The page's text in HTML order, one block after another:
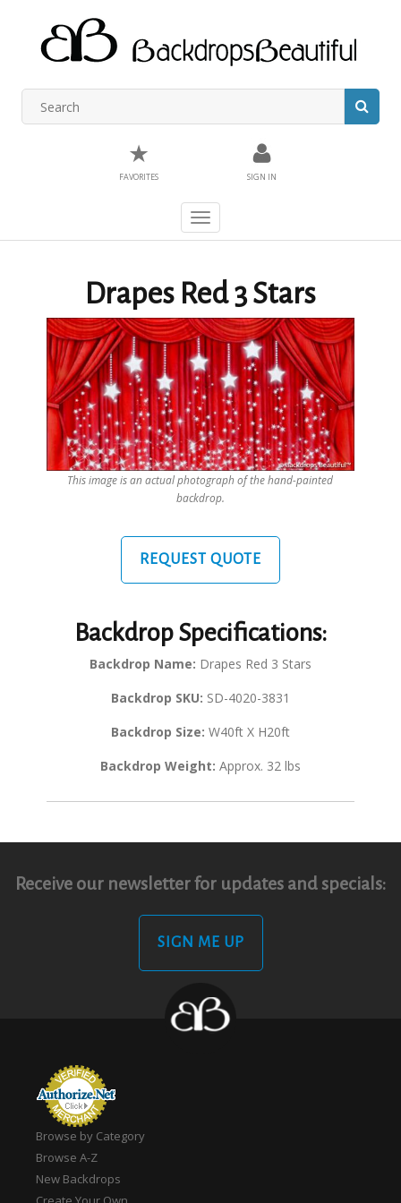
★
FAVORITES SIGN IN
Toggle
navigation
Drapes Red 3 Stars
This image is an actual photograph of the hand-painted
backdrop.
REQUEST QUOTE
Backdrop Specifications:
Backdrop Name: Drapes Red 3 Stars
Backdrop SKU: SD-4020-3831
Backdrop Size: W40ft X H20ft
Backdrop Weight: Approx. 32 lbs
Receive our newsletter for updates and specials:
SIGN ME UP
Browse by Category
Browse A-Z
New Backdrops